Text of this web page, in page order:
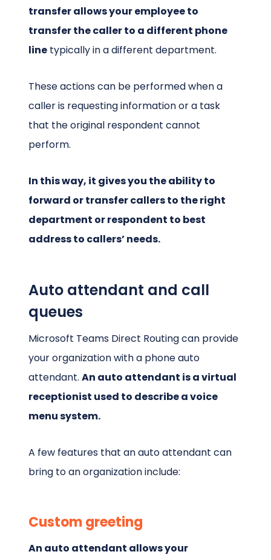
transfer allows your employee to
transfer the caller to a different phone
line typically in a different department.
These actions can be performed when a
caller is requesting information or a task
that the original respondent cannot
perform.
In this way, it gives you the ability to
forward or transfer callers to the right
department or respondent to best
address to callers’ needs.
Auto attendant and call
queues
Microsoft Teams Direct Routing can provide
your organization with a phone auto
attendant.An auto attendant is a virtual
receptionist used to describe a voice
menu system.
A few features that an auto attendant can
bring to an organization include:
Custom greeting
An auto attendant allows your